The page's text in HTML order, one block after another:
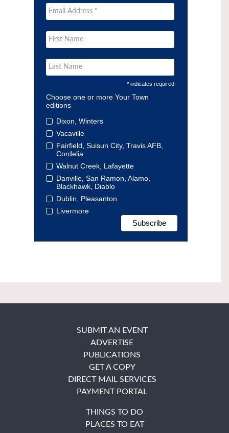
* indicates required
Choose one or more Your Town
editions
Dixon, Winters
Vacaville
Fairfield, Suisun City, Travis AFB,
Cordelia
Walnut Creek, Lafayette
Danville, San Ramon, Alamo,
Blackhawk, Diablo
Dublin, Pleasanton
Livermore
SUBMIT AN EVENT
ADVERTISE
PUBLICATIONS
GET A COPY
DIRECT MAIL SERVICES
PAYMENT PORTAL
THINGS TO DO
PLACES TO EAT